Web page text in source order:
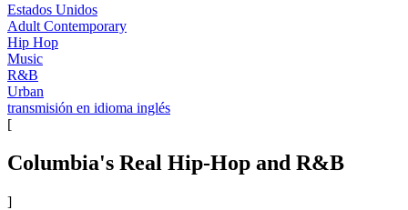
Estados Unidos
Adult Contemporary
Hip Hop
Music
R&B
Urban
transmisión en idioma inglés
[
Columbia's Real Hip-Hop and R&B
]